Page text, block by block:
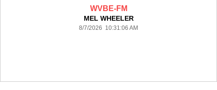
WVBE-FM
MEL WHEELER
8/7/2026 10:31:06 AM